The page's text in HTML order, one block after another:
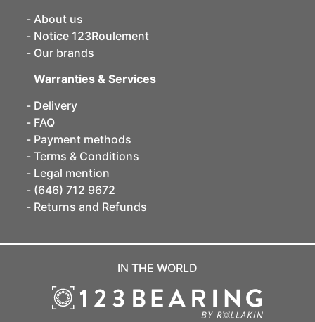
About us
Notice 123Roulement
Our brands
Warranties & Services
Delivery
FAQ
Payment methods
Terms & Conditions
Legal mention
(646) 712 9672
Returns and Refunds
IN THE WORLD